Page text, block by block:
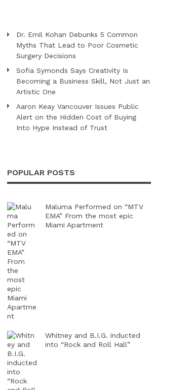
Dr. Emil Kohan Debunks 5 Common
Myths That Lead to Poor Cosmetic
Surgery Decisions
Sofia Symonds Says Creativity Is
Becoming a Business Skill, Not Just an
Artistic One
Aaron Keay Vancouver Issues Public
Alert on the Hidden Cost of Buying
Into Hype Instead of Trust
POPULAR POSTS
Maluma Performed on “MTV
EMA” From the most epic
Miami Apartment
Whitney and B.I.G. inducted
into “Rock and Roll Hall”